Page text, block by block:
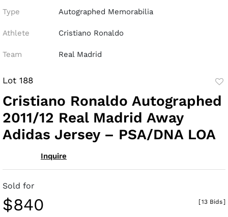
Type Autographed Memorabilia
Athlete Cristiano Ronaldo
Team Real Madrid
Lot 188
to
Cristiano Ronaldo Autographed
2011/12 Real Madrid Away
Adidas Jersey – PSA/DNA LOA
Inquire
Sold for
$840 [13 Bids]